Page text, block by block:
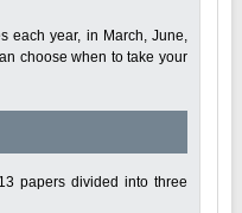
each year, in March, June,
choose when to take your
papers divided into three